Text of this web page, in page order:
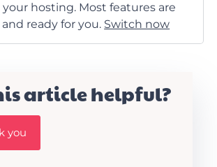
hosting. Most features are
ready for you. Switch now
article helpful?
you